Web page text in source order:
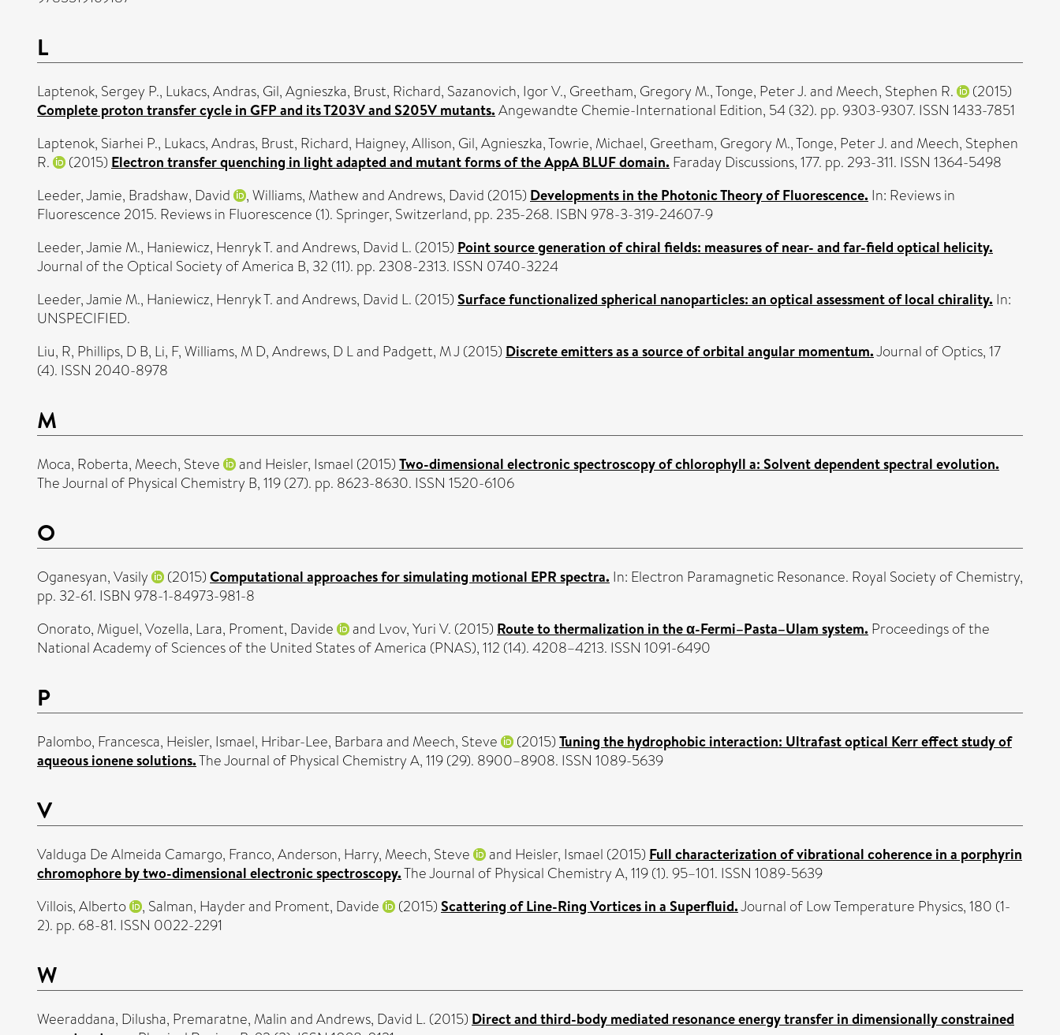
L
Laptenok, Sergey P., Lukacs, Andras, Gil, Agnieszka, Brust, Richard, Sazanovich, Igor V., Greetham, Gregory M.,Tonge, Peter J.and Meech, Stephen R. (2015)
Complete proton transfer cycle in GFP and its T203V and S205V mutants. Angewandte Chemie-International Edition, 54 (32). pp. 9303-9307. ISSN 1433-7851
Laptenok, Siarhei P., Lukacs, Andras, Brust, Richard, Haigney, Allison, Gil, Agnieszka,Towrie, Michael, Greetham, Gregory M.,Tonge, Peter J.and Meech, Stephen
R.
(2015) Electron transfer quenching in light adapted and mutant forms of the AppA BLUF domain. Faraday Discussions, 177. pp. 293-311. ISSN 1364-5498
Leeder, Jamie, Bradshaw, David ,Williams, MathewandAndrews, David (2015) Developments in the Photonic Theory of Fluorescence. In: Reviews in
Fluorescence 2015. Reviews in Fluorescence (1). Springer, Switzerland, pp. 235-268. ISBN 978-3-319-24607-9
Leeder, Jamie M., Haniewicz, Henryk T.andAndrews, David L. (2015) Point source generation of chiral fields: measures of near- and far-field optical helicity.
Journal of the Optical Society of America B, 32 (11). pp. 2308-2313. ISSN 0740-3224
Leeder, Jamie M., Haniewicz, Henryk T.andAndrews, David L. (2015) Surface functionalized spherical nanoparticles: an optical assessment of local chirality. In:
UNSPECIFIED.
Liu, R, Phillips, D B, Li, F,Williams, M D,Andrews, D Land Padgett, M J (2015) Discrete emitters as a source of orbital angular momentum.Journal of Optics, 17
(4). ISSN 2040-8978
M
Moca, Roberta, Meech, Steve and Heisler, Ismael (2015) Two-dimensional electronic spectroscopy of chlorophyll a: Solvent dependent spectral evolution.
The Journal of Physical Chemistry B, 119 (27). pp. 8623-8630. ISSN 1520-6106
O
Oganesyan, Vasily (2015) Computational approaches for simulating motional EPR spectra. In: Electron Paramagnetic Resonance. Royal Society of Chemistry,
pp. 32-61. ISBN 978-1-84973-981-8
Onorato, Miguel,Vozella, Lara, Proment, Davide and Lvov, Yuri V. (2015) Route to thermalization in the α-Fermi–Pasta–Ulam system. Proceedings of the
National Academy of Sciences of the United States of America (PNAS), 112 (14). 4208–4213. ISSN 1091-6490
P
Palombo, Francesca, Heisler, Ismael, Hribar-Lee, Barbaraand Meech, Steve (2015) Tuning the hydrophobic interaction: Ultrafast optical Kerr effect study of
aqueous ionene solutions.The Journal of Physical Chemistry A, 119 (29). 8900–8908. ISSN 1089-5639
V
Valduga De Almeida Camargo, Franco,Anderson, Harry, Meech, Steve and Heisler, Ismael (2015) Full characterization of vibrational coherence in a porphyrin
chromophore by two-dimensional electronic spectroscopy.The Journal of Physical Chemistry A, 119 (1). 95–101. ISSN 1089-5639
Villois, Alberto
, Salman, Hayderand Proment, Davide (2015) Scattering of Line-Ring Vortices in a Superfluid.Journal of Low Temperature Physics, 180 (1-
2). pp. 68-81. ISSN 0022-2291
W
Weeraddana, Dilusha, Premaratne, MalinandAndrews, David L. (2015) Direct and third-body mediated resonance energy transfer in dimensionally constrained